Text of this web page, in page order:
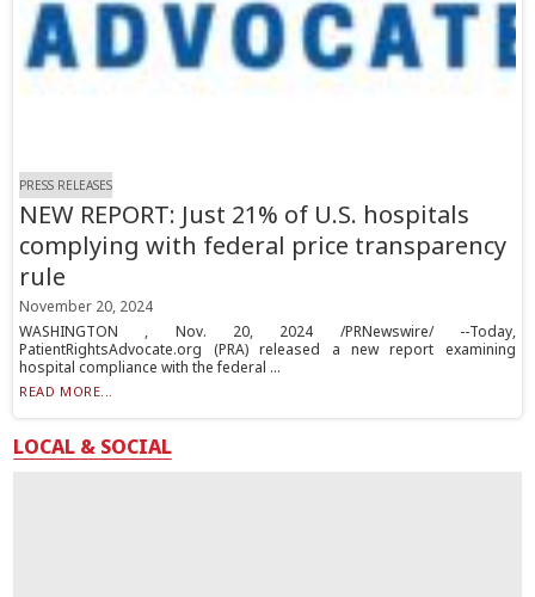
PRESS RELEASES
NEW REPORT: Just 21% of U.S. hospitals
complying with federal price transparency
rule
November 20, 2024
WASHINGTON , Nov. 20, 2024 /PRNewswire/ --Today,
PatientRightsAdvocate.org (PRA) released a new report examining
hospital compliance with the federal ...
READ MORE...
LOCAL & SOCIAL